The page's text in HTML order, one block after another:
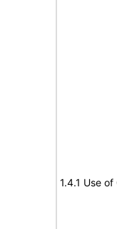
1.4.1 Use